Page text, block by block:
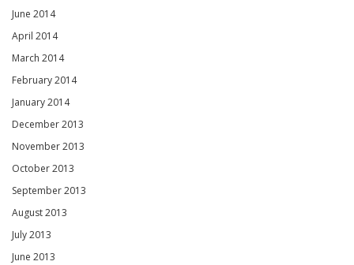
June 2014
April 2014
March 2014
February 2014
January 2014
December 2013
November 2013
October 2013
September 2013
August 2013
July 2013
June 2013